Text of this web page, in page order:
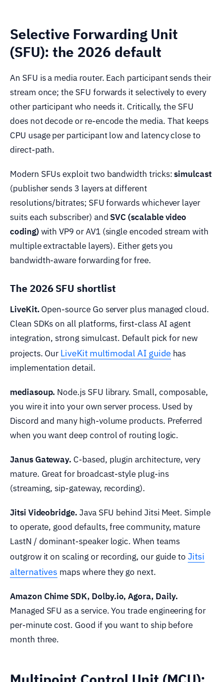
Selective Forwarding Unit
(SFU): the 2026 default
An SFU is a media router. Each participant sends their
stream once; the SFU forwards it selectively to every
other participant who needs it. Critically, the SFU
does not decode or re-encode the media. That keeps
CPU usage per participant low and latency close to
direct-path.
Modern SFUs exploit two bandwidth tricks:simulcast
(publisher sends 3 layers at different
resolutions/bitrates; SFU forwards whichever layer
suits each subscriber) and SVC (scalable video
coding) with VP9 or AV1 (single encoded stream with
multiple extractable layers). Either gets you
bandwidth-aware forwarding for free.
The 2026 SFU shortlist
LiveKit. Open-source Go server plus managed cloud.
Clean SDKs on all platforms, first-class AI agent
integration, strong simulcast. Default pick for new
projects. Our LiveKit multimodal AI guide has
implementation detail.
mediasoup. Node.js SFU library. Small, composable,
you wire it into your own server process. Used by
Discord and many high-volume products. Preferred
when you want deep control of routing logic.
Janus Gateway. C-based, plugin architecture, very
mature. Great for broadcast-style plug-ins
(streaming, sip-gateway, recording).
Jitsi Videobridge. Java SFU behind Jitsi Meet. Simple
to operate, good defaults, free community, mature
LastN / dominant-speaker logic. When teams
outgrow it on scaling or recording, our guide toJitsi
alternatives maps where they go next.
Amazon Chime SDK, Dolby.io, Agora, Daily.
Managed SFU as a service. You trade engineering for
per-minute cost. Good if you want to ship before
month three.